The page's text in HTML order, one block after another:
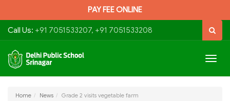
PAY FEE ONLINE
Call Us: +91 7051533207, +91 7051533208
Home News Grade 2 visits vegetable farm